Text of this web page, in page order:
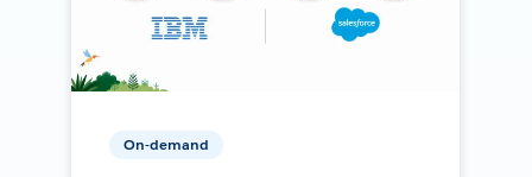
On-demand